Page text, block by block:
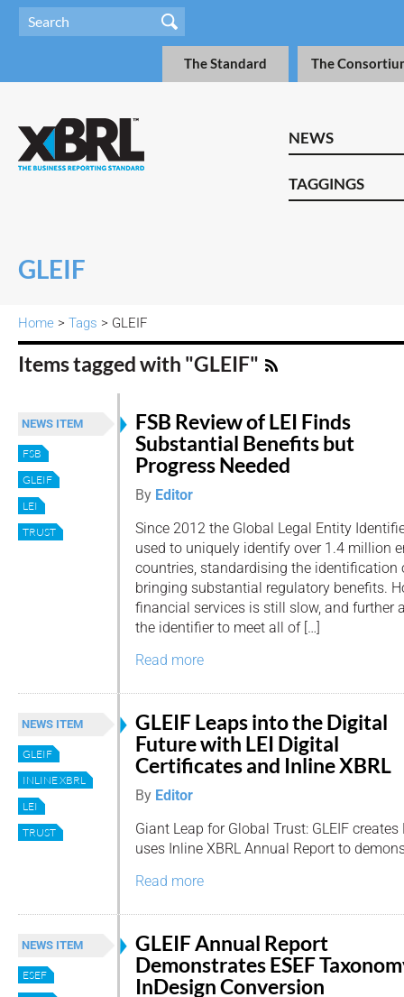
The Standard The
NEWS
TAGGINGS
GLEIF
Home > Tags > GLEIF
Items tagged with "GLEIF"
NEWS ITEM
FSB
GLEIF
LEI
TRUST
FSB Review of LEI Finds
Substantial Benefits but
Progress Needed
By Editor
Since 2012 the Global Legal Entity
used to uniquely identify over 1.4 million
countries, standardising the identification
bringing substantial regulatory benefits.
financial services is still slow, and further
the identifier to meet all of […]
Read more
NEWS ITEM
GLEIF
INLINE XBRL
LEI
TRUST
GLEIF Leaps into the Digital
Future with LEI Digital
Certificates and Inline XBRL
By Editor
Giant Leap for Global Trust: GLEIF
uses Inline XBRL Annual Report to
Read more
NEWS ITEM
ESEF
GLEIF Annual Report
Demonstrates ESEF
InDesign Conversion